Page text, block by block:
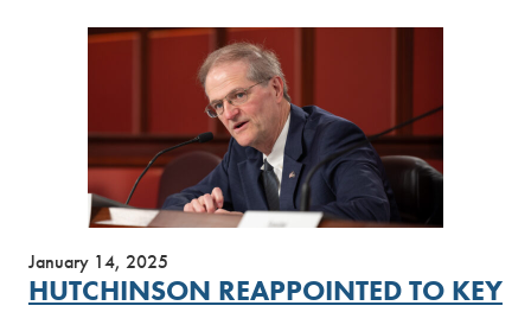
January 14, 2025
HUTCHINSON REAPPOINTED TO KEY